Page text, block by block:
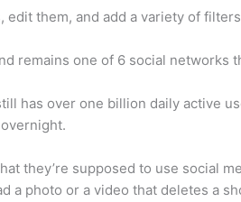
edit them, and add a variety of
remains one of 6 social networks
has over one billion daily active
they’re supposed to use social
a photo or a video that deletes a